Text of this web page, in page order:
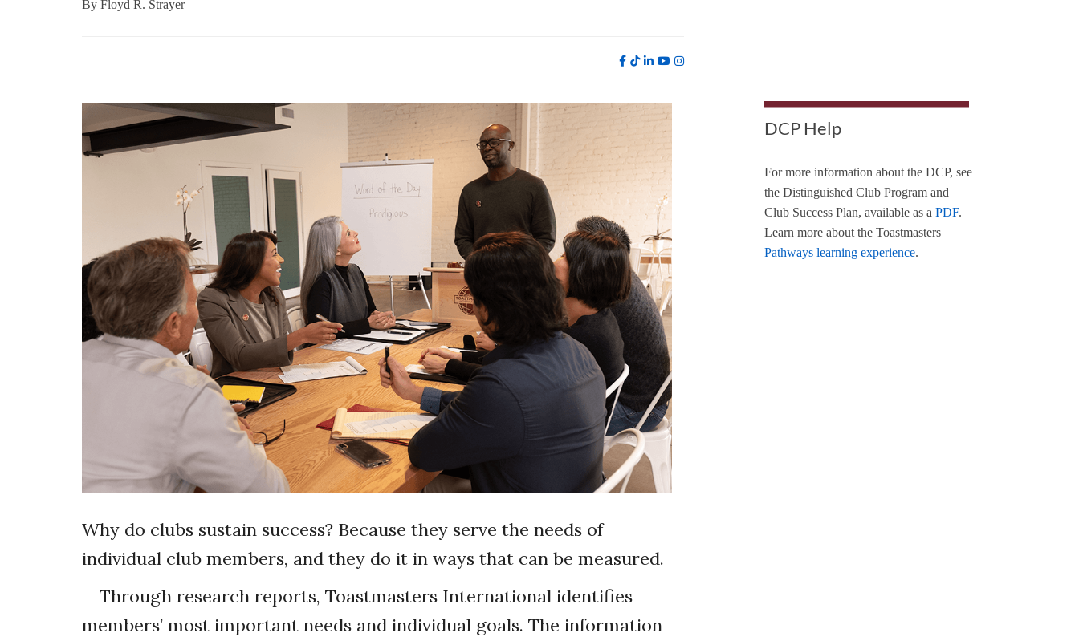
By Floyd R. Strayer
Why do clubs sustain success? Because they serve the needs of
individual club members, and they do it in ways that can be measured.
Through research reports, Toastmasters International identifies
members’ most important needs and individual goals. The information
DCP Help
For more information about the DCP, see
the Distinguished Club Program and
Club Success Plan, available as a PDF.
Learn more about the Toastmasters
Pathways learning experience.